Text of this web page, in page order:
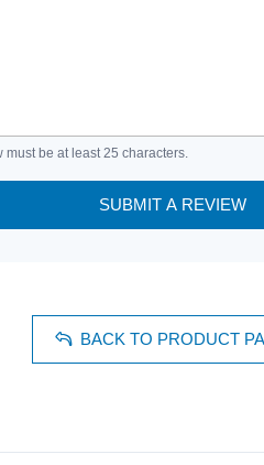
must be at least 25 characters.
SUBMIT A REVIEW
BACK TO PRODUCT